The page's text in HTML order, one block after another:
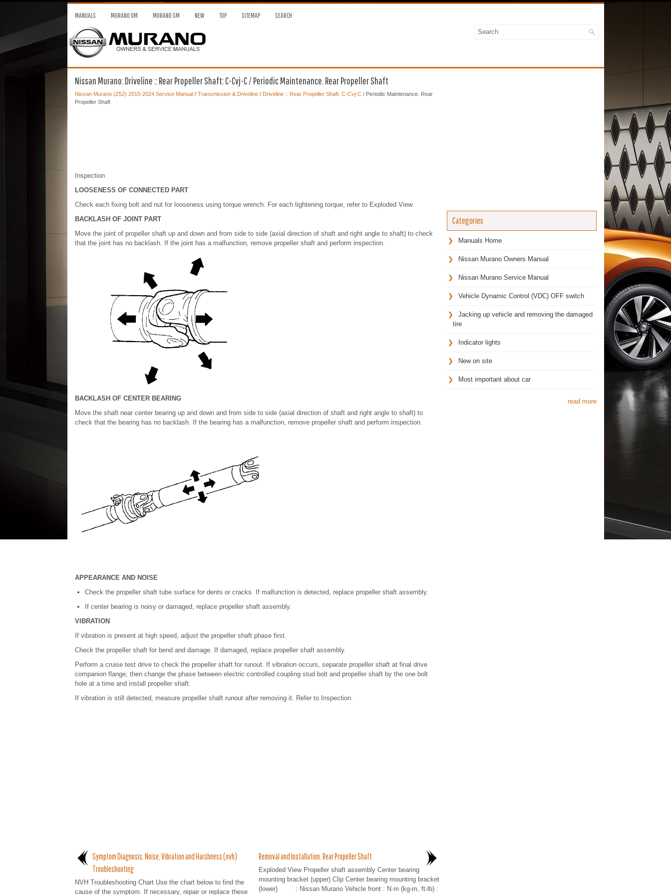
MANUALS MURANO OM MURANO SM NEW TOP SITEMAP SEARCH
Nissan Murano: Driveline :: Rear Propeller Shaft: C-Cvj-C / Periodic Maintenance. Rear Propeller Shaft
Nissan Murano (Z52) 2015-2024 Service Manual/ Transmission & Driveline/ Driveline :: Rear Propeller Shaft: C-Cvj-C/ Periodic Maintenance. Rear
Propeller Shaft
Inspection
LOOSENESS OF CONNECTED PART
Check each fixing bolt and nut for looseness using torque wrench. For each tightening torque, refer to Exploded View.
BACKLASH OF JOINT PART
Move the joint of propeller shaft up and down and from side to side (axial direction of shaft and right angle to shaft) to check
that the joint has no backlash. If the joint has a malfunction, remove propeller shaft and perform inspection.
BACKLASH OF CENTER BEARING
Move the shaft near center bearing up and down and from side to side (axial direction of shaft and right angle to shaft) to
check that the bearing has no backlash. If the bearing has a malfunction, remove propeller shaft and perform inspection.
APPEARANCE AND NOISE
Check the propeller shaft tube surface for dents or cracks. If malfunction is detected, replace propeller shaft assembly.
If center bearing is noisy or damaged, replace propeller shaft assembly.
VIBRATION
If vibration is present at high speed, adjust the propeller shaft phase first.
Check the propeller shaft for bend and damage. If damaged, replace propeller shaft assembly.
Perform a cruise test drive to check the propeller shaft for runout. If vibration occurs, separate propeller shaft at final drive
companion flange; then change the phase between electric controlled coupling stud bolt and propeller shaft by the one bolt
hole at a time and install propeller shaft.
If vibration is still detected, measure propeller shaft runout after removing it. Refer to Inspection.
Symptom Diagnosis. Noise, Vibration and Harshness (nvh)
Troubleshooting
NVH Troubleshooting Chart Use the chart below to find the
cause of the symptom. If necessary, repair or replace these
Removal and Installation. Rear Propeller Shaft
Exploded View Propeller shaft assembly Center bearing
mounting bracket (upper) Clip Center bearing mounting bracket
(lower) : Nissan Murano Vehicle front : N·m (kg-m, ft-lb) :
Categories
Manuals Home
Nissan Murano Owners Manual
Nissan Murano Service Manual
Vehicle Dynamic Control (VDC) OFF switch
Jacking up vehicle and removing the damaged
tire
Indicator lights
New on site
Most important about car
read more